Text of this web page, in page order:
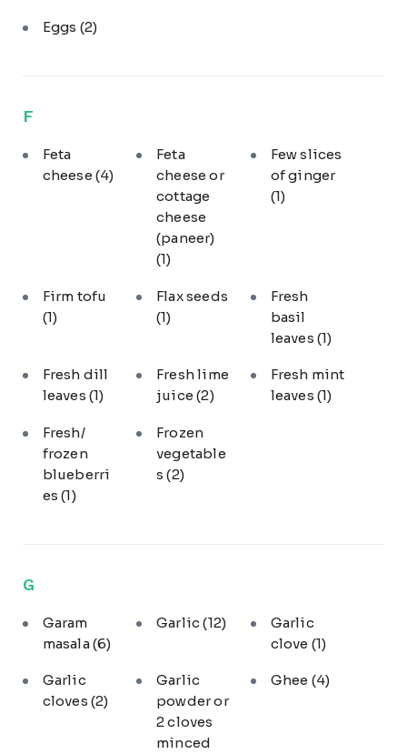
Eggs (2)
F
Feta
cheese (4)
Feta
cheese or
cottage
cheese
(paneer)
(1)
Few slices
of ginger
(1)
Firm tofu
(1)
Flax seeds
(1)
Fresh
basil
leaves (1)
Fresh dill
leaves (1)
Fresh lime
juice(2)
Fresh mint
leaves (1)
Fresh/
frozen
blueberri
es(1)
Frozen
vegetable
s(2)
G
Garam
masala(6)
Garlic(12)
Garlic
clove (1)
Garlic
cloves (2)
Garlic
powder or
2 cloves
minced
Ghee (4)